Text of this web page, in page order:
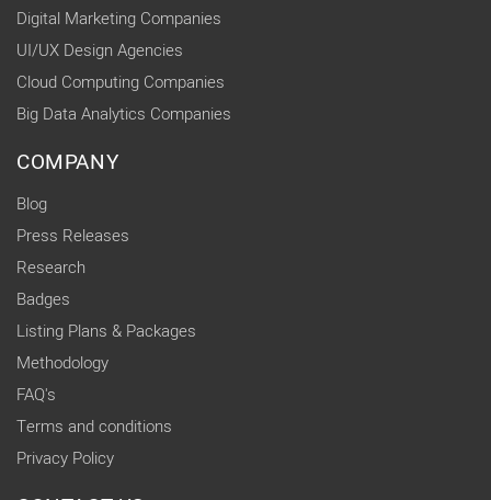
Digital Marketing Companies
UI/UX Design Agencies
Cloud Computing Companies
Big Data Analytics Companies
COMPANY
Blog
Press Releases
Research
Badges
Listing Plans & Packages
Methodology
FAQ's
Terms and conditions
Privacy Policy